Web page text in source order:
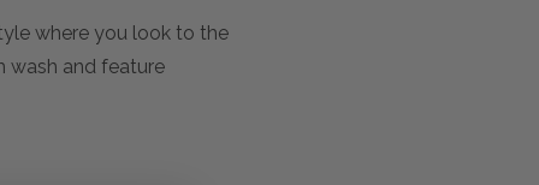
where you look to the
wash and feature